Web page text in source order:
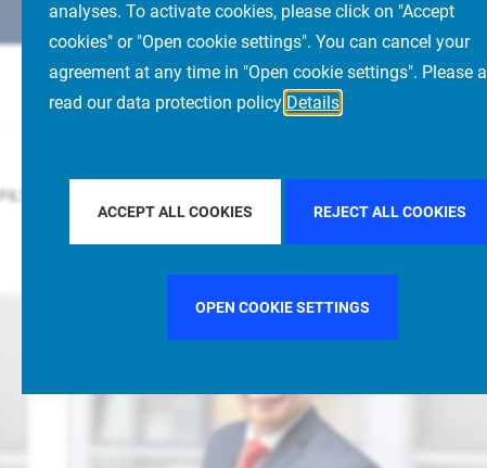
analyses. To activate cookies, please click on "Accept
cookies" or "Open cookie settings". You can cancel your
agreement at any time in "Open cookie settings". Please
read our data protection policy Details
ACCEPT ALL COOKIES REJECT ALL COOKIES
OPEN COOKIE SETTINGS
FILTER BY COUNTRY